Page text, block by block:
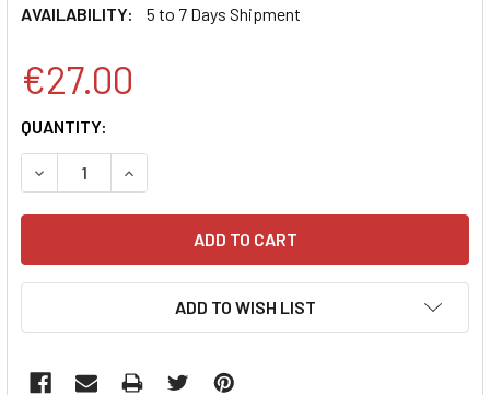
AVAILABILITY:
5 to 7 Days Shipment
€27.00
CURRENT
STOCK:
QUANTITY:
DECREASE QUANTITY:INCREASE QUANTITY:
ADD TO WISH LIST